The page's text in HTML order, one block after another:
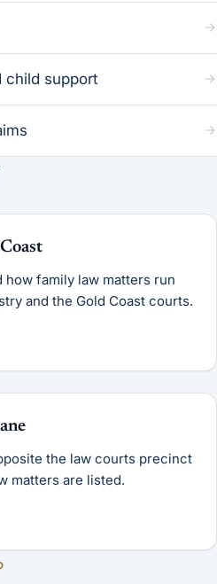
child support
family law matters run
and the Gold Coast courts.
the law courts precinct
matters are listed.